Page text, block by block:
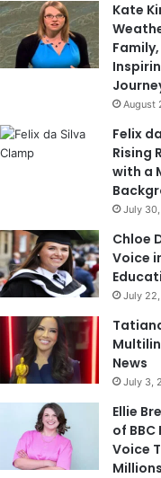
Kate
August
Felix
Rising
with a
July
Chloe
Voice
July
News
July 3,
Ellie
of
Voice
Millions